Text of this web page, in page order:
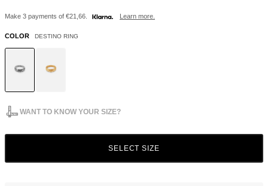
Make 3 payments of €21,66. Learn more.
COLOR DESTINO RING
WANT TO KNOW YOUR SIZE?
SELECT SIZE